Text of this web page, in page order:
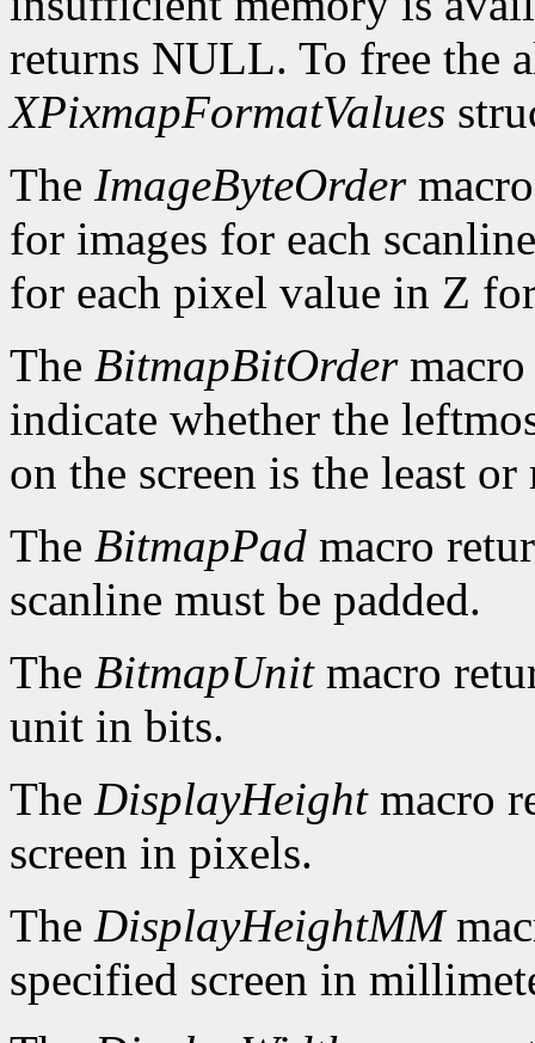
returns NULL. To free the
XPixmapFormatValues
The ImageByteOrder
for images for each
for each pixel value in Z
The BitmapBitOrder
indicate whether the
on the screen is the least
The BitmapPad macro
scanline must be padded.
The BitmapUnitmacro
unit in bits.
The DisplayHeightmacro
screen in pixels.
The DisplayHeightMM
specified screen in